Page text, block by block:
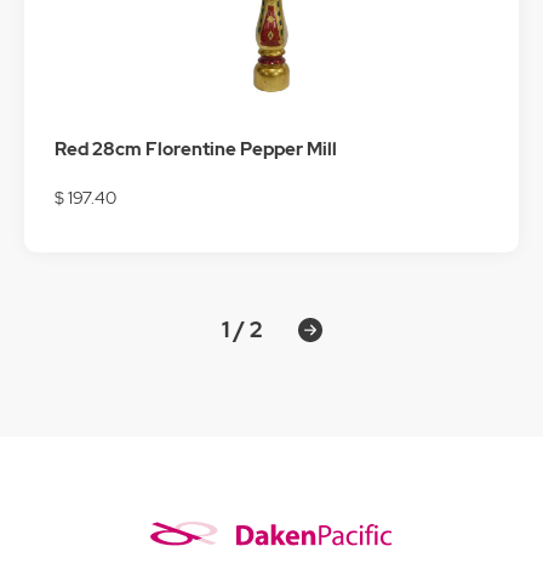
Red 28cm Florentine Pepper Mill
$ 197.40
1 / 2